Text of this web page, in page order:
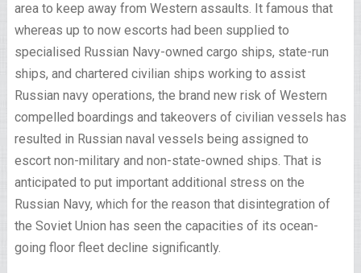
area to keep away from Western assaults. It famous that
whereas up to now escorts had been supplied to
specialised Russian Navy-owned cargo ships, state-run
ships, and chartered civilian ships working to assist
Russian navy operations, the brand new risk of Western
compelled boardings and takeovers of civilian vessels has
resulted in Russian naval vessels being assigned to
escort non-military and non-state-owned ships. That is
anticipated to put important additional stress on the
Russian Navy, which for the reason that disintegration of
the Soviet Union has seen the capacities of its ocean-
going floor fleet decline significantly.